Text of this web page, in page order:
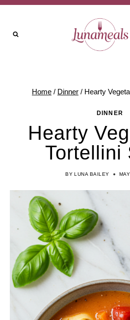
Skip
Recipe
Skip
content
Home / Dinner / Hearty
DINNER
Hearty
Tortellini
BY LUNA BAILEY